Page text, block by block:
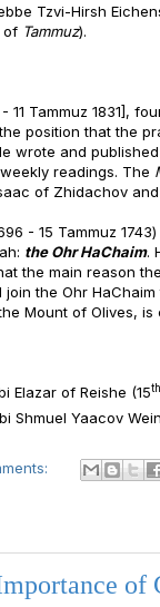
Tzvi-Hirsh
of Tammuz).
- 11 Tammuz 1831],
position that the
wrote and
readings. The
of Zhidachov
- 15 Tammuz
the Ohr HaChaim.
the main reason
the Ohr
Mount of Olives,
Elazar of Reishe (15th
Shmuel Yaacov